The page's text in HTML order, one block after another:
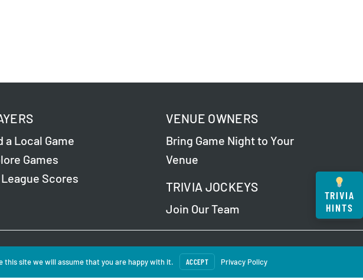
a Local Game
Games
League Scores
VENUE OWNERS
Bring Game Night to Your
Venue
TRIVIA JOCKEYS
Join Our Team
Privacy Policy.
TRIVIA
HINTS
this site we will assume that you are happy with it. ACCEPT Privacy Policy